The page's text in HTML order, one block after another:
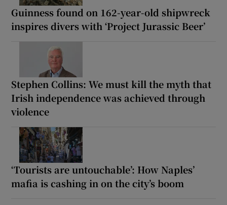
Guinness found on 162-year-old shipwreck
inspires divers with ‘Project Jurassic Beer’
Stephen Collins: We must kill the myth that
Irish independence was achieved through
violence
‘Tourists are untouchable’: How Naples’
mafia is cashing in on the city’s boom